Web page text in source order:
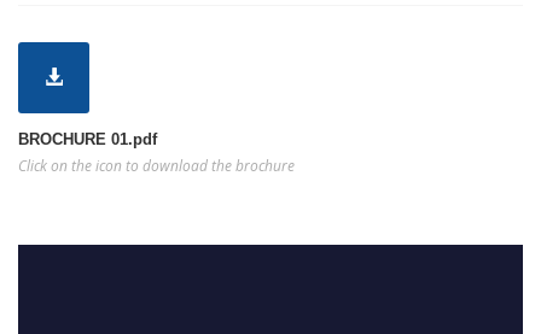
BROCHURE 01.pdf
Click on the icon to download the brochure